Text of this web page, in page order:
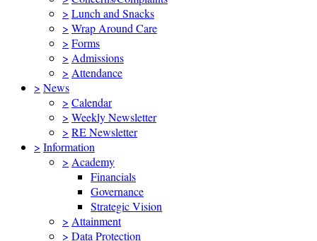
> Lunch and Snacks
> Wrap Around Care
> Forms
> Admissions
> Attendance
> News
> Calendar
> Weekly Newsletter
> RE Newsletter
> Information
> Academy
Financials
Governance
Strategic Vision
> Attainment
> Data Protection